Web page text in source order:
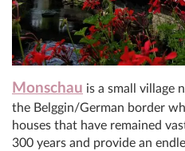
Monschau is a small village
the Belggin/German border
houses that have remained
300 years and provide an